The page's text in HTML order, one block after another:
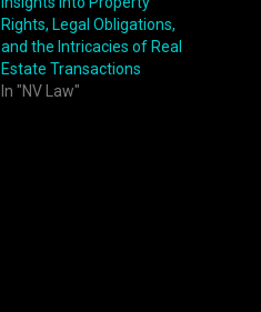
Rights, Legal Obligations,
and the Intricacies of Real
Estate Transactions
In "NV Law"